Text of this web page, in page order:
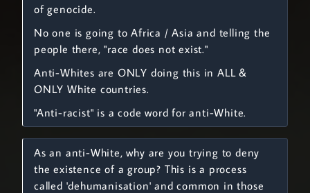
of genocide.
No one is going to Africa / Asia and telling the
people there, "race does not exist."
Anti-Whites are ONLY doing this in ALL &
ONLY White countries.
"Anti-racist" is a code word for anti-White.
As an anti-White, why are you trying to deny
the existence of a group? This is a process
called 'dehumanisation' and common in those